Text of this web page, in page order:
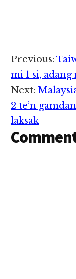
Reader
Previous:
mi 1 si,
Next:
2 te’n
laksak